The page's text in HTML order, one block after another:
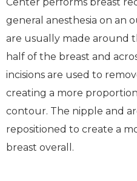
Center performs breast
general anesthesia on an
are usually made around
half of the breast and
incisions are used to
creating a more
contour. The nipple and
repositioned to create a
breast overall.